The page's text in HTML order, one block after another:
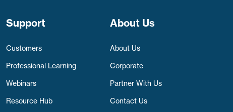
Support
Customers
Professional Learning
Webinars
Resource Hub
About Us
About Us
Corporate
Partner With Us
Contact Us